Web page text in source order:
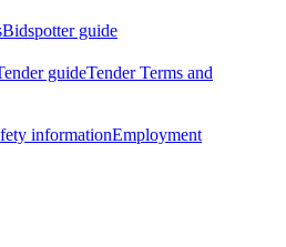
Bidspotter guide
guideTender Terms and
informationEmployment